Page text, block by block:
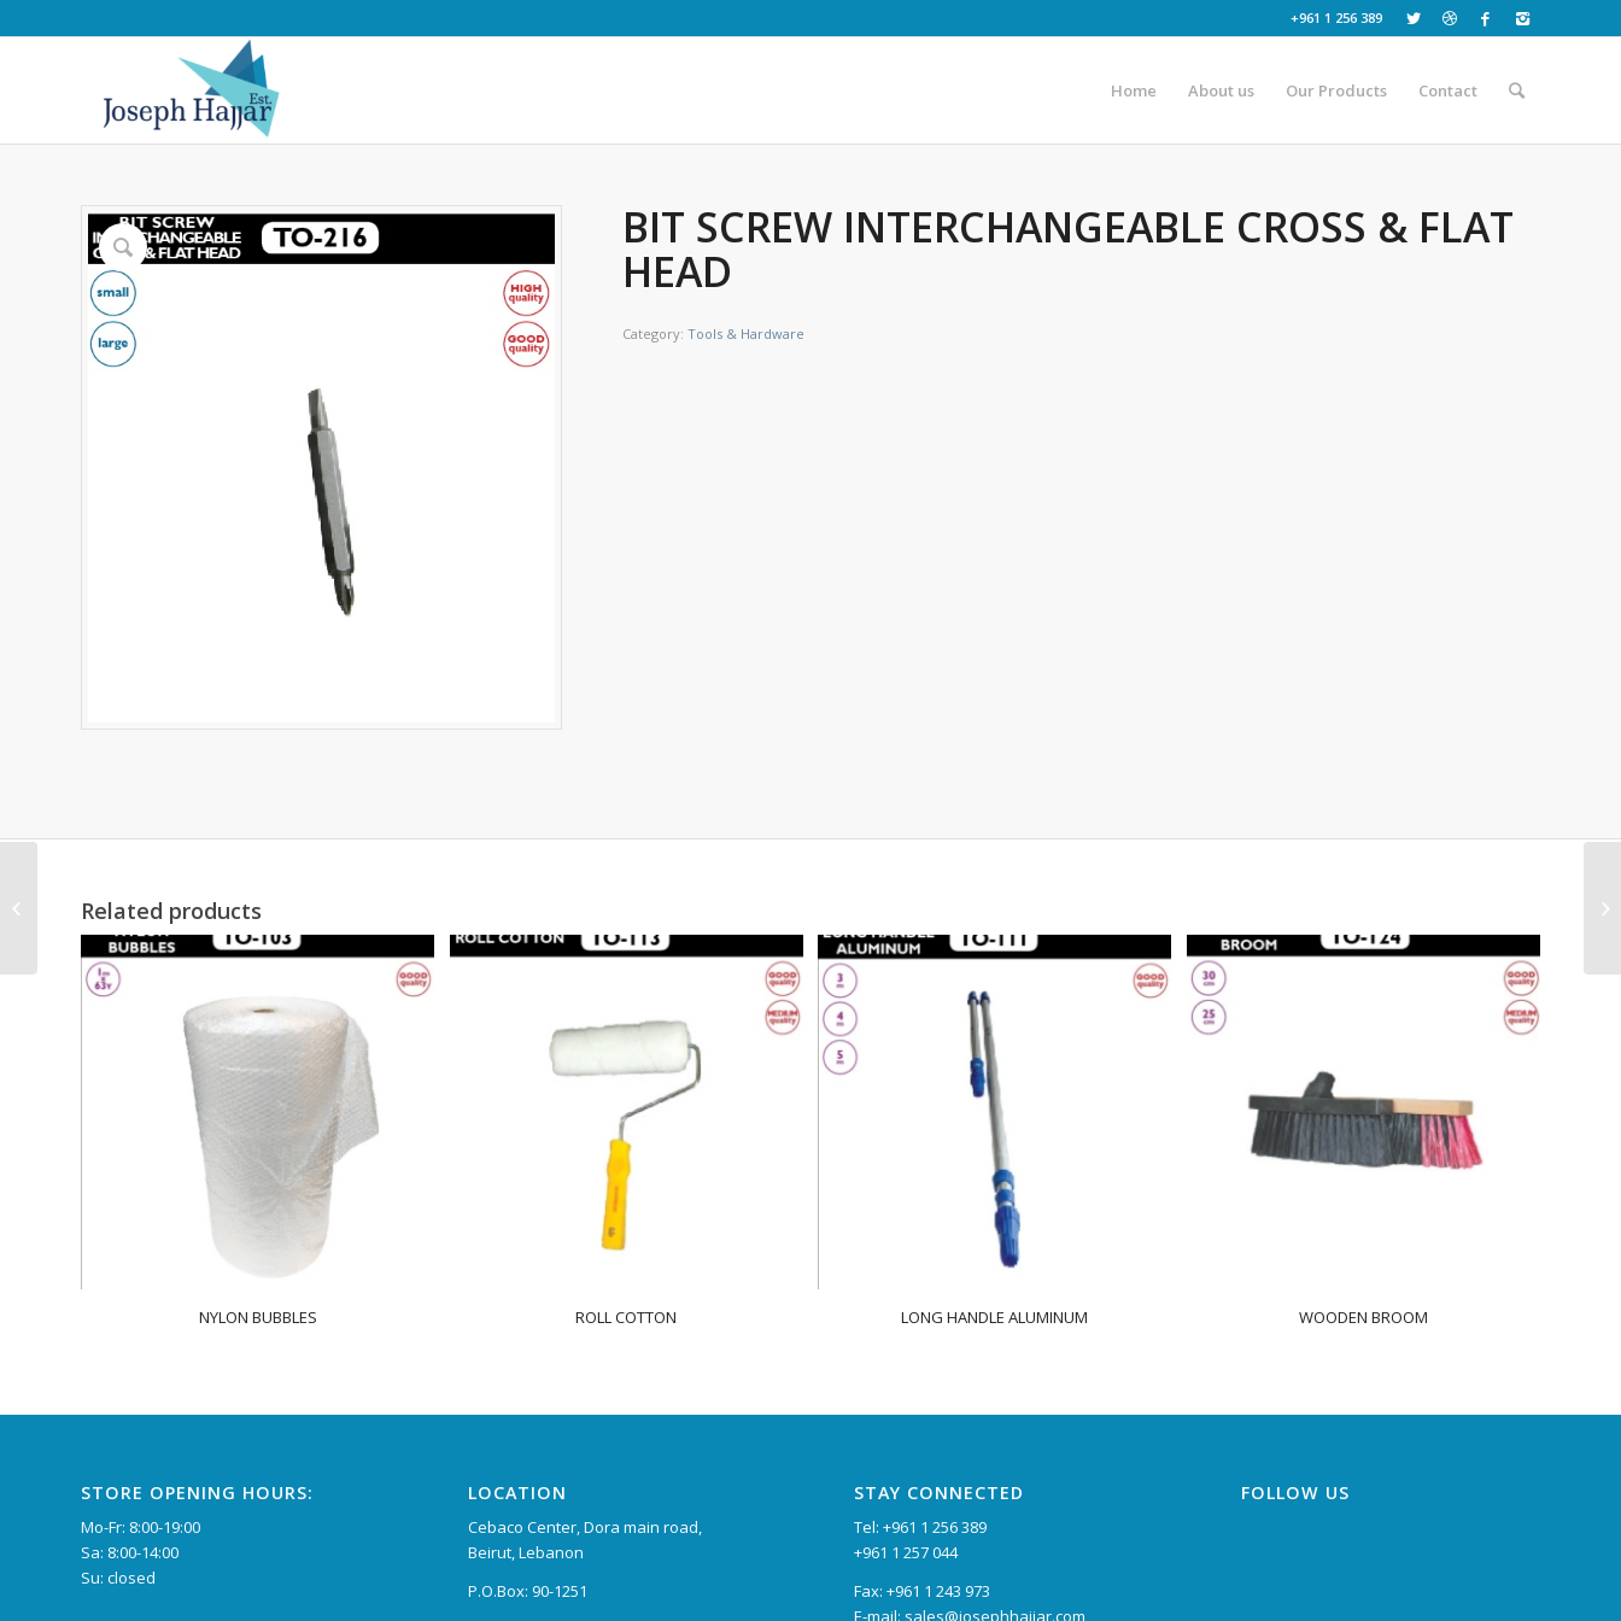
+961 1 256 389
Home About us Our Products Contact
BIT SCREW INTERCHANGEABLE CROSS & FLAT
HEAD
Category:Tools & Hardware
Related products
NYLON BUBBLES ROLL COTTON LONG HANDLE ALUMINUM WOODEN BROOM
STORE OPENING HOURS:
Mo-Fr: 8:00-19:00
Sa: 8:00-14:00
Su: closed
LOCATION
Cebaco Center, Dora main road,
Beirut, Lebanon
P.O.Box: 90-1251
STAY CONNECTED
Tel: +961 1 256 389
+961 1 257 044
Fax: +961 1 243 973
E-mail: sales@josephhajjar.com
FOLLOW US
RATCHET TIE DOWN